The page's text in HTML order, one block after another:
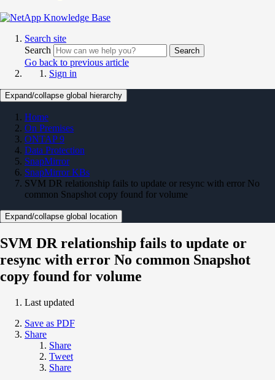
Search site
Search
Search
Go back to previous article
Sign in
Expand/collapse global hierarchy
Home
On Premises
ONTAP 9
Data Protection
SnapMirror
SnapMirror KBs
SVM DR relationship fails to update or resync with error No
common Snapshot copy found for volume
Expand/collapse global location
SVM DR relationship fails to update or
resync with error No common Snapshot
copy found for volume
Last updated
Save as PDF
Share
Share
Tweet
Share